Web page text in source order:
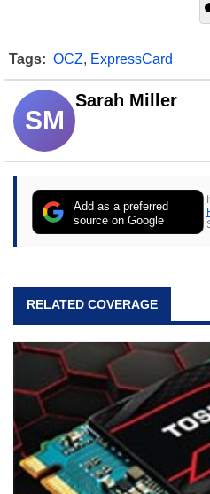
Tags: OCZ, ExpressCard
SM
Sarah Miller
Add as a preferred
source on Google
RELATED COVERAGE